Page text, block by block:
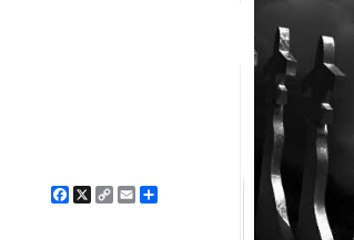
Facebook
X CopyEmailShare